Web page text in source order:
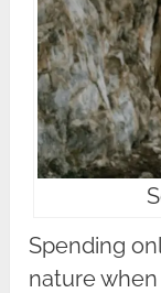
Spending
nature